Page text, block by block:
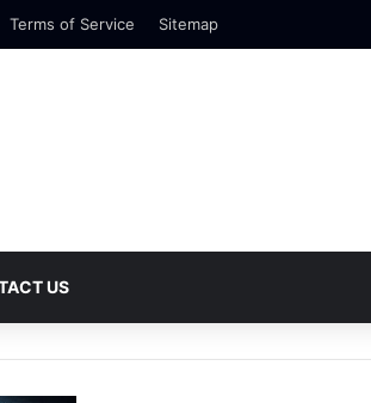
Terms of Service Sitemap
US